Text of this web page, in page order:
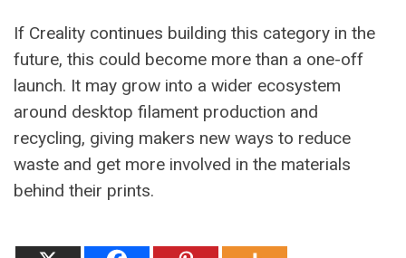
If Creality continues building this category in the
future, this could become more than a one-off
launch. It may grow into a wider ecosystem
around desktop filament production and
recycling, giving makers new ways to reduce
waste and get more involved in the materials
behind their prints.